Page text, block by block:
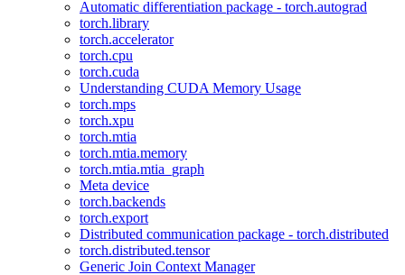
Automatic differentiation package - torch.autograd
torch.library
torch.accelerator
torch.cpu
torch.cuda
Understanding CUDA Memory Usage
torch.mps
torch.xpu
torch.mtia
torch.mtia.memory
torch.mtia.mtia_graph
Meta device
torch.backends
torch.export
Distributed communication package - torch.distributed
torch.distributed.tensor
Generic Join Context Manager